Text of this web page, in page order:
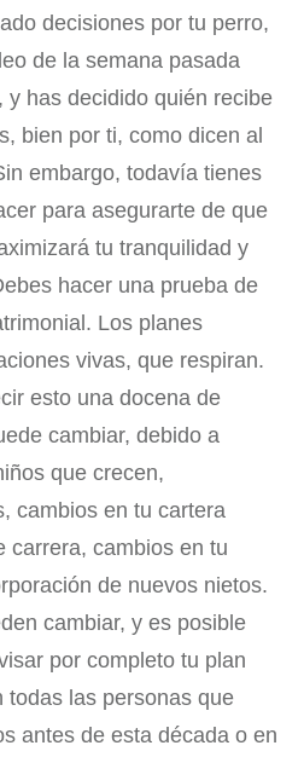
decisiones por tu perro,
de la semana pasada
y has decidido quién recibe
bien por ti, como dicen al
embargo, todavía tienes
para asegurarte de que
tu tranquilidad y
hacer una prueba de
Los planes
vivas, que respiran.
esto una docena de
cambiar, debido a
que crecen,
cambios en tu cartera
carrera, cambios en tu
de nuevos nietos.
cambiar, y es posible
por completo tu plan
todas las personas que
antes de esta década o en